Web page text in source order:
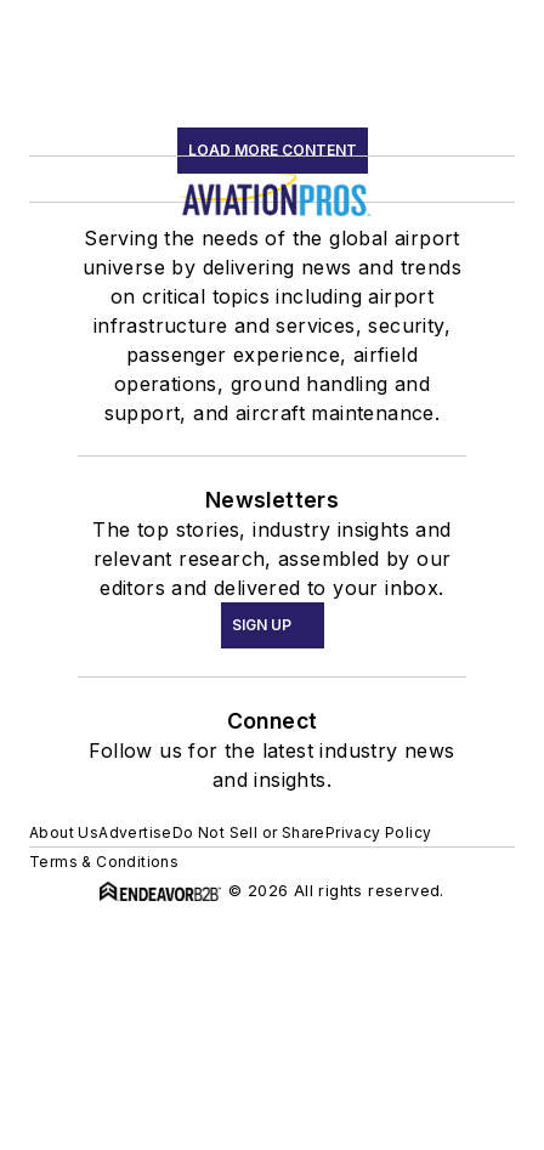
LOAD MORE CONTENT
Serving the needs of the global airport
universe by delivering news and trends
on critical topics including airport
infrastructure and services, security,
passenger experience, airfield
operations, ground handling and
support, and aircraft maintenance.
Newsletters
The top stories, industry insights and
relevant research, assembled by our
editors and delivered to your inbox.
SIGN UP
Connect
Follow us for the latest industry news
and insights.
About UsAdvertiseDo Not Sell or SharePrivacy Policy
Terms & Conditions
© 2026 All rights reserved.